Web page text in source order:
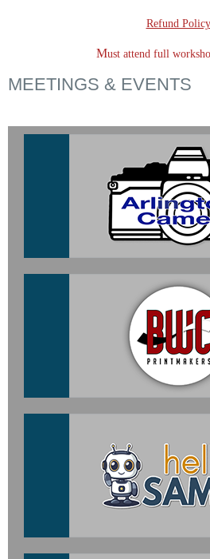
Refund Policy
Must attend full
MEETINGS & EVENTS